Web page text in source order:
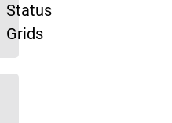
Status
Grids